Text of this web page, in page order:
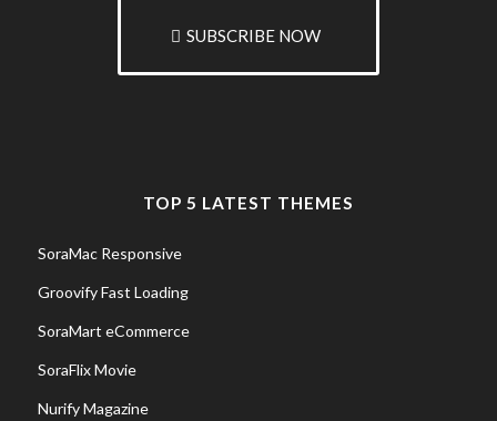
SUBSCRIBE NOW
TOP 5 LATEST THEMES
SoraMac Responsive
Groovify Fast Loading
SoraMart eCommerce
SoraFlix Movie
Nurify Magazine